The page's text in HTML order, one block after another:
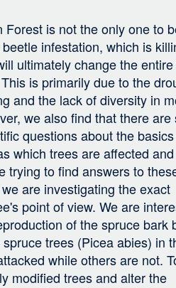
Forest is not the only one to
infestation, which is
ultimately change the
is primarily due to the
and the lack of diversity in
we also find that there are
questions about the
which trees are affected
trying to find answers to
are investigating the exact
point of view. We are
of the spruce bark
trees (Picea abies) in
while others are not.
modified trees and alter the